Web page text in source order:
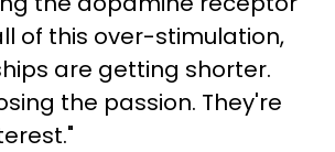
of this over-stimulation,
are getting shorter.
the passion. They're